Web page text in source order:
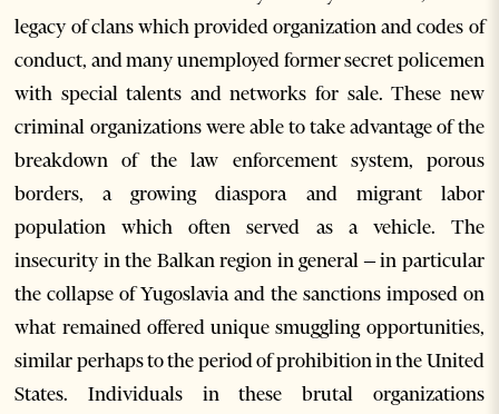
legacy of clans which provided organization and codes of
conduct, and many unemployed former secret policemen
with special talents and networks for sale. These new
criminal organizations were able to take advantage of the
breakdown of the law enforcement system, porous
borders, a growing diaspora and migrant labor
population which often served as a vehicle. The
insecurity in the Balkan region in general – in particular
the collapse of Yugoslavia and the sanctions imposed on
what remained offered unique smuggling opportunities,
similar perhaps to the period of prohibition in the United
States. Individuals in these brutal organizations